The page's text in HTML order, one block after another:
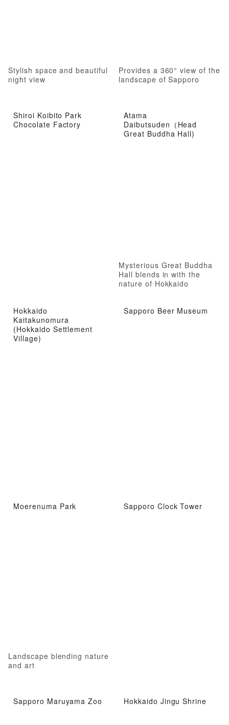
Stylish space and beautiful
night view
Provides a 360° view of the
landscape of Sapporo
Shiroi Koibito Park
Chocolate Factory
Atama
Daibutsuden（Head
Great Buddha Hall)
Mysterious Great Buddha
Hall blends in with the
nature of Hokkaido
Hokkaido
Kaitakunomura
(Hokkaido Settlement
Village)
Sapporo Beer Museum
Moerenuma Park
Landscape blending nature
and art
Sapporo Clock Tower
Sapporo Maruyama Zoo Hokkaido Jingu Shrine